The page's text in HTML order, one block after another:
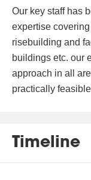
Our key staff has
expertise
risebuilding and
buildings etc. our
approach in all
practically
Timeline